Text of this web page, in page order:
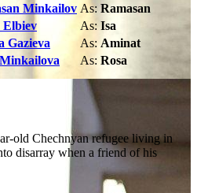
Minkailov As: Ramasan
Elbiev
As: Isa
Gazieva
As: Aminat
As: Rosa
old Chechnyan refugee living in
disarray when a friend of his